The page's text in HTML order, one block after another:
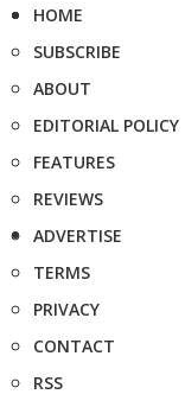
HOME
SUBSCRIBE
ABOUT
EDITORIAL POLICY
FEATURES
REVIEWS
ADVERTISE
TERMS
PRIVACY
CONTACT
RSS